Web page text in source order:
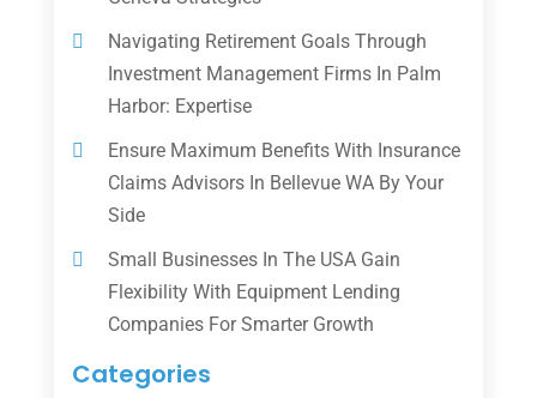
Navigating Retirement Goals Through
Investment Management Firms In Palm
Harbor: Expertise
Ensure Maximum Benefits With Insurance
Claims Advisors In Bellevue WA By Your
Side
Small Businesses In The USA Gain
Flexibility With Equipment Lending
Companies For Smarter Growth
Categories